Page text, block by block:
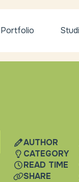
Portfolio
AUTHOR
CATEGORY
READ TIME
SHARE